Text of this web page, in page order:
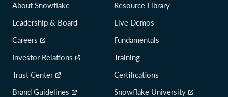
About Snowflake
Leadership & Board
Careers
Investor Relations
Trust Center
Brand Guidelines
Resource Library
Live Demos
Fundamentals
Training
Certifications
Snowflake University